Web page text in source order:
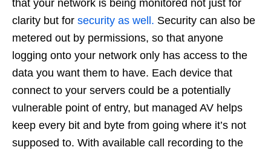
that your network is being monitored not just for
clarity but for security as well. Security can also be
metered out by permissions, so that anyone
logging onto your network only has access to the
data you want them to have. Each device that
connect to your servers could be a potentially
vulnerable point of entry, but managed AV helps
keep every bit and byte from going where it’s not
supposed to. With available call recording to the